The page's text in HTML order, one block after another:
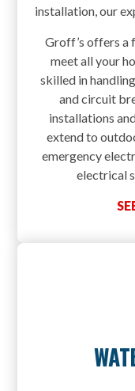
installation, our
Groff’s offers a
meet all your
skilled in
and circuit
installations
extend to
emergency
electrical